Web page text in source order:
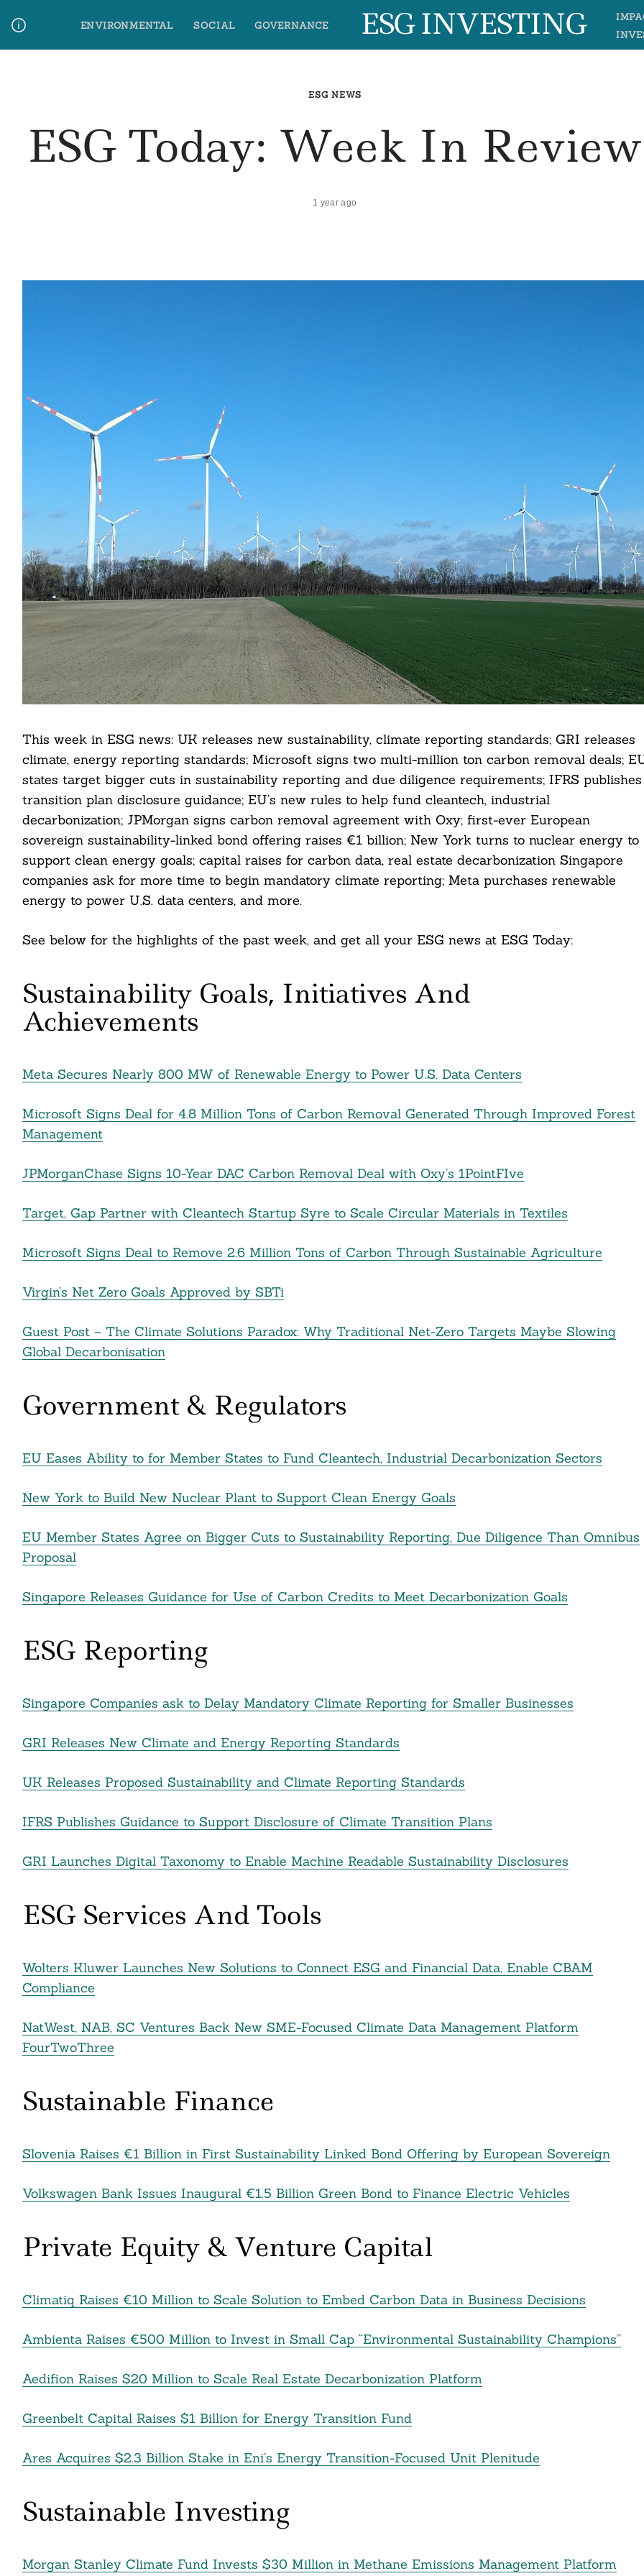
content
ENVIRONMENTAL SOCIAL GOVERNANCE ESG INVESTING
ESG NEWS
ESG Today: Week In Review
1 year ago
This week in ESG news: UK releases new sustainability, climate reporting standards; GRI releases
climate, energy reporting standards; Microsoft signs two multi-million ton carbon removal deals;
states target bigger cuts in sustainability reporting and due diligence requirements; IFRS publishes
transition plan disclosure guidance; EU’s new rules to help fund cleantech, industrial
decarbonization; JPMorgan signs carbon removal agreement with Oxy; first-ever European
sovereign sustainability-linked bond offering raises €1 billion; New York turns to nuclear energy to
support clean energy goals; capital raises for carbon data, real estate decarbonization Singapore
companies ask for more time to begin mandatory climate reporting; Meta purchases renewable
energy to power U.S. data centers, and more.
See below for the highlights of the past week, and get all your ESG news at ESG Today:
Sustainability Goals, Initiatives And
Achievements
Meta Secures Nearly 800 MW of Renewable Energy to Power U.S. Data Centers
Microsoft Signs Deal for 4.8 Million Tons of Carbon Removal Generated Through Improved Forest
Management
JPMorganChase Signs 10-Year DAC Carbon Removal Deal with Oxy’s 1PointFIve
Target, Gap Partner with Cleantech Startup Syre to Scale Circular Materials in Textiles
Microsoft Signs Deal to Remove 2.6 Million Tons of Carbon Through Sustainable Agriculture
Virgin’s Net Zero Goals Approved by SBTi
Guest Post – The Climate Solutions Paradox: Why Traditional Net-Zero Targets Maybe Slowing
Global Decarbonisation
Government & Regulators
EU Eases Ability to for Member States to Fund Cleantech, Industrial Decarbonization Sectors
New York to Build New Nuclear Plant to Support Clean Energy Goals
EU Member States Agree on Bigger Cuts to Sustainability Reporting, Due Diligence Than Omnibus
Proposal
Singapore Releases Guidance for Use of Carbon Credits to Meet Decarbonization Goals
ESG Reporting
Singapore Companies ask to Delay Mandatory Climate Reporting for Smaller Businesses
GRI Releases New Climate and Energy Reporting Standards
UK Releases Proposed Sustainability and Climate Reporting Standards
IFRS Publishes Guidance to Support Disclosure of Climate Transition Plans
GRI Launches Digital Taxonomy to Enable Machine Readable Sustainability Disclosures
ESG Services And Tools
Wolters Kluwer Launches New Solutions to Connect ESG and Financial Data, Enable CBAM
Compliance
NatWest, NAB, SC Ventures Back New SME-Focused Climate Data Management Platform
FourTwoThree
Sustainable Finance
Slovenia Raises €1 Billion in First Sustainability Linked Bond Offering by European Sovereign
Volkswagen Bank Issues Inaugural €1.5 Billion Green Bond to Finance Electric Vehicles
Private Equity & Venture Capital
Climatiq Raises €10 Million to Scale Solution to Embed Carbon Data in Business Decisions
Ambienta Raises €500 Million to Invest in Small Cap “Environmental Sustainability Champions”
Aedifion Raises $20 Million to Scale Real Estate Decarbonization Platform
Greenbelt Capital Raises $1 Billion for Energy Transition Fund
Ares Acquires $2.3 Billion Stake in Eni’s Energy Transition-Focused Unit Plenitude
Sustainable Investing
Morgan Stanley Climate Fund Invests $30 Million in Methane Emissions Management Platform
Search
For: